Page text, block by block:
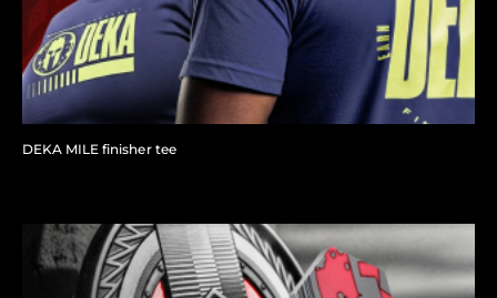
DEKA MILE finisher tee